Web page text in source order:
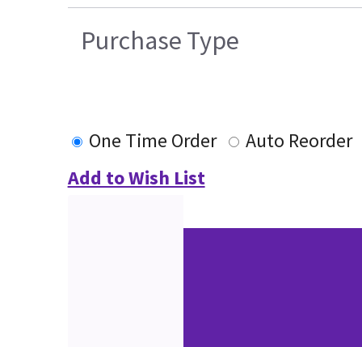
Purchase Type
One Time Order
Auto Reorder
Add to Wish List